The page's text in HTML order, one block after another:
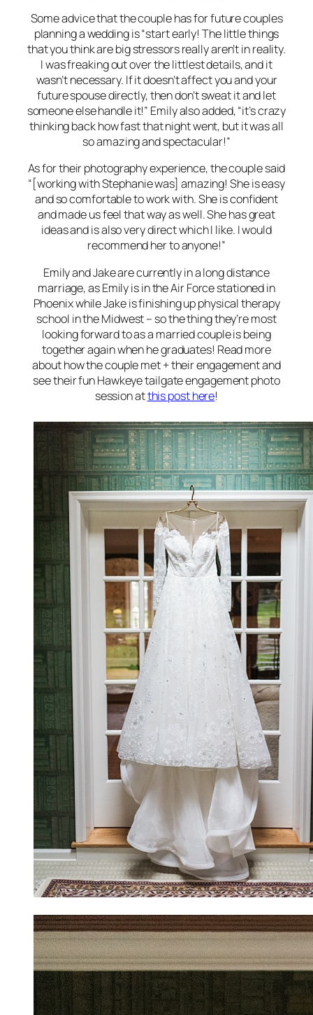
Some advice that the couple has for future couples
planning a wedding is “start early! The little things
that you think are big stressors really aren’t in reality.
I was freaking out over the littlest details, and it
wasn’t necessary. If it doesn’t affect you and your
future spouse directly, then don’t sweat it and let
someone else handle it!” Emily also added, “it’s crazy
thinking back how fast that night went, but it was all
so amazing and spectacular!”
As for their photography experience, the couple said
“[working with Stephanie was] amazing! She is easy
and so comfortable to work with. She is confident
and made us feel that way as well. She has great
ideas and is also very direct which I like. I would
recommend her to anyone!”
Emily and Jake are currently in a long distance
marriage, as Emily is in the Air Force stationed in
Phoenix while Jake is finishing up physical therapy
school in the Midwest – so the thing they’re most
looking forward to as a married couple is being
together again when he graduates! Read more
about how the couple met + their engagement and
see their fun Hawkeye tailgate engagement photo
session atthis post here!